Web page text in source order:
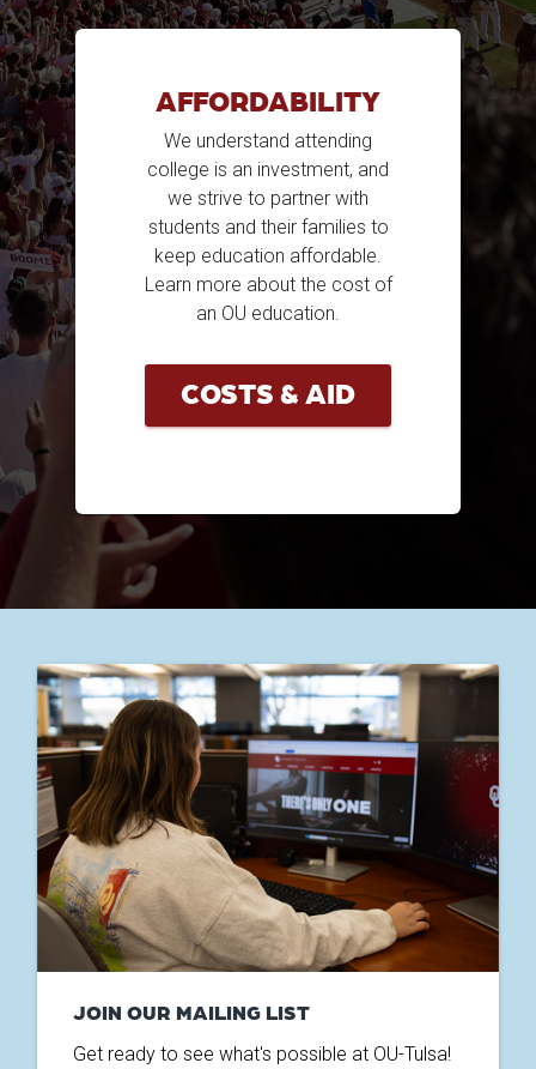
AFFORDABILITY
We understand attending
college is an investment, and
we strive to partner with
students and their families to
keep education affordable.
Learn more about the cost of
an OU education.
COSTS & AID
JOIN OUR MAILING LIST
Get ready to see what's possible at OU-Tulsa!